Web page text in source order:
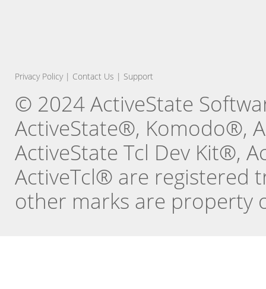
Privacy Policy| Contact Us | Support
© 2024 ActiveState
ActiveState®, Komodo®,
ActiveState Tcl Dev Kit®,
ActiveTcl® are registered
other marks are property